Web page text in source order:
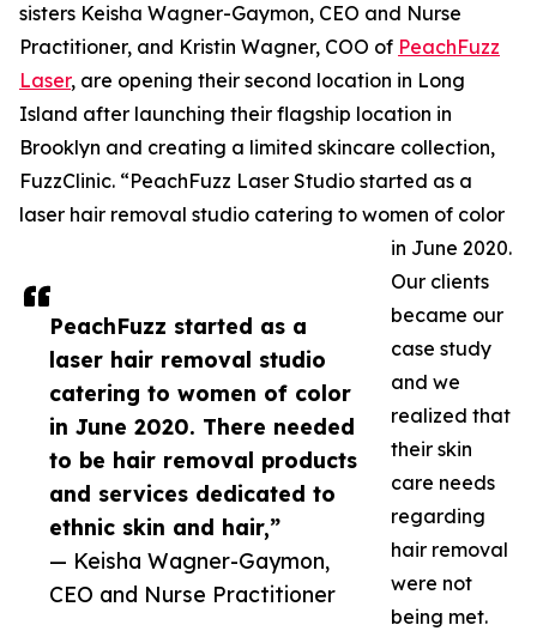
PeachFuzz started as a
laser hair removal studio
catering to women of color
in June 2020. There needed
to be hair removal products
and services dedicated to
ethnic skin and hair,”
— Keisha Wagner-Gaymon,
CEO and Nurse Practitioner
sisters Keisha Wagner-Gaymon, CEO and Nurse
Practitioner, and Kristin Wagner, COO of PeachFuzz
Laser, are opening their second location in Long
Island after launching their flagship location in
Brooklyn and creating a limited skincare collection,
FuzzClinic. “PeachFuzz Laser Studio started as a
laser hair removal studio catering to women of color
in June 2020.
Our clients
became our
case study
and we
realized that
their skin
care needs
regarding
hair removal
were not
being met.